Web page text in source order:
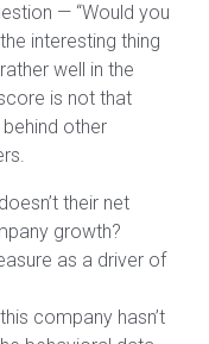
— “Would you
interesting thing
well in the
is not that
other
their net
growth?
as a driver of
company hasn’t